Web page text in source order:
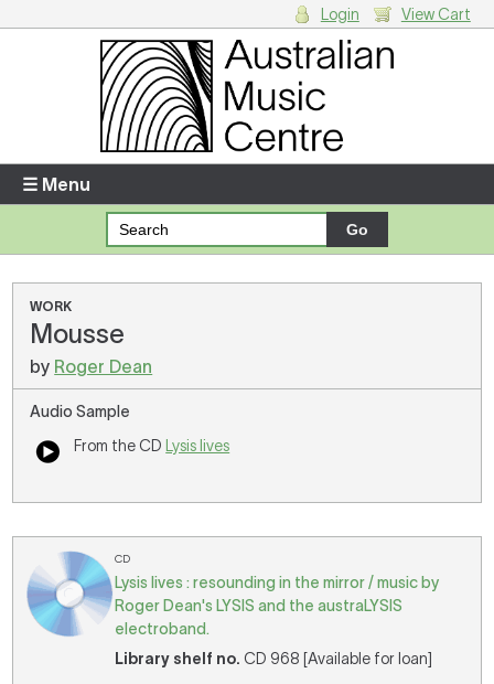
Enter your username and password
Forgotten your username or password?
There are no items in your shopping cart.
Login View Cart
☰ Menu
WORK
Mousse
by Roger Dean
Audio Sample
From the CD
Lysis lives
CD
Lysis lives : resounding in the mirror / music by
Roger Dean's LYSIS and the austraLYSIS
electroband.
Library shelf no. CD 968 [Available for loan]